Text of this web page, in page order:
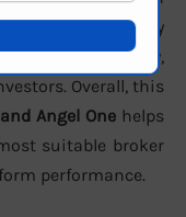
approximately
users respectively,
Overall, this
Angel One helps
suitable broker
performance.